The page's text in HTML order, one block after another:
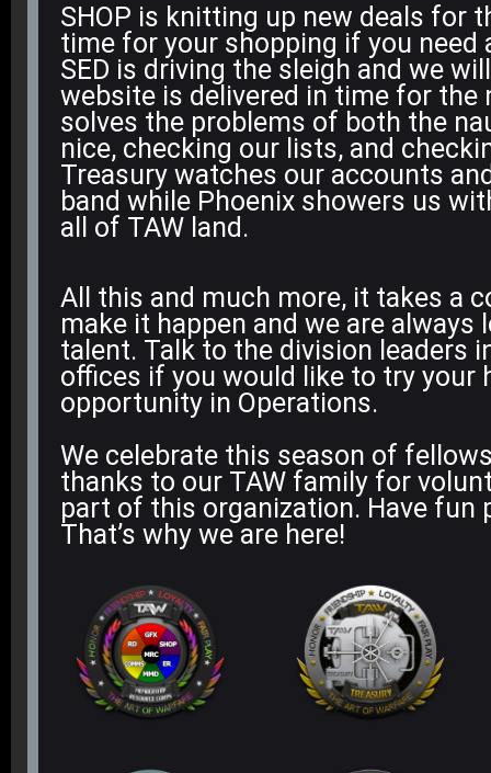
SHOP is knitting up new deals for
time for your shopping if you need
SED is driving the sleigh and we
website is delivered in time for the
solves the problems of both the
nice, checking our lists, and
Treasury watches our accounts
band while Phoenix showers us
all of TAW land.
All this and much more, it takes a
make it happen and we are always
talent. Talk to the division leaders
offices if you would like to try your
opportunity in Operations.
We celebrate this season of
thanks to our TAW family for
part of this organization. Have fun
That’s why we are here!